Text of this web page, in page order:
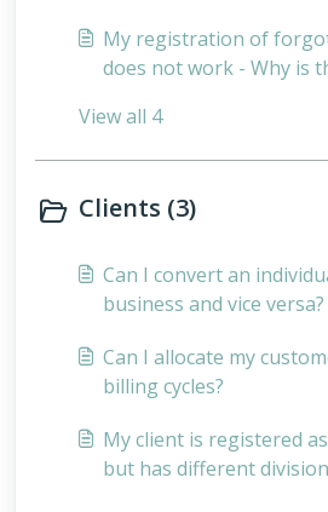
My registration of
does not work - Why is
View all 4
Clients (3)
Can I convert an
business and vice versa?
Can I allocate my
billing cycles?
My client is registered
but has different